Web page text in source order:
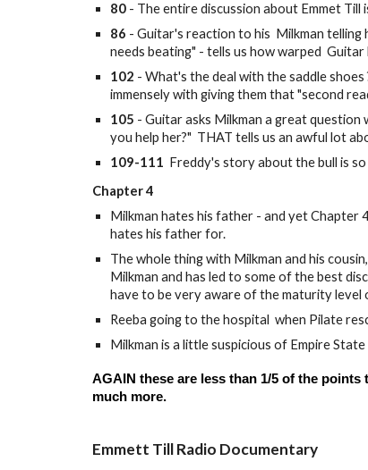
80 - The entire discussion about Emmet
86 - Guitar's reaction to his Milkman
needs beating" - tells us how warped
102 - What's the deal with the saddle
immensely with giving them that "second
105 - Guitar asks Milkman a great question
you help her?" THAT tells us an awful lot
109-111 Freddy's story about the bull is
Chapter 4
Milkman hates his father - and yet Chapter
hates his father for.
The whole thing with Milkman and his
Milkman and has led to some of the best
have to be very aware of the maturity level
Reeba going to the hospital when Pilate
Milkman is a little suspicious of Empire
AGAIN these are less than 1/5 of the
much more.
Emmett Till Radio Documentary